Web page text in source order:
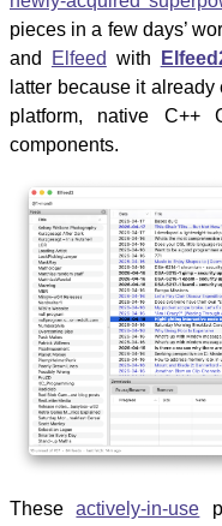
pieces in a few days’
and
Elfeed with
latter because it
platform, native C++
components.
Theseactively-in-use